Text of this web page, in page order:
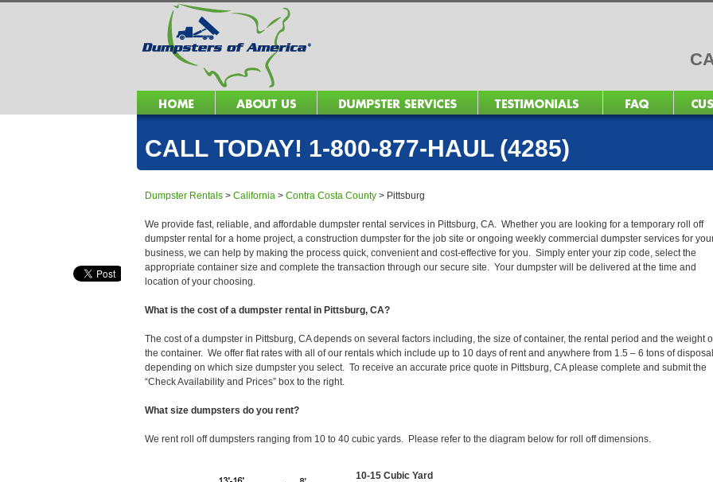
CALL TODAY! 1-800-877-HAUL (4285)
Dumpster Rentals > California > Contra Costa County > Pittsburg
We provide fast, reliable, and affordable dumpster rental services in Pittsburg, CA. Whether you are looking for a temporary roll off
dumpster rental for a home project, a construction dumpster for the job site or ongoing weekly commercial dumpster services for
business, we can help by making the process quick, convenient and cost-effective for you. Simply enter your zip code, select the
appropriate container size and complete the transaction through our secure site. Your dumpster will be delivered at the time and
location of your choosing.
What is the cost of a dumpster rental in Pittsburg, CA?
The cost of a dumpster in Pittsburg, CA depends on several factors including, the size of container, the rental period and the weight
the container. We offer flat rates with all of our rentals which include up to 10 days of rent and anywhere from 1.5 – 6 tons of disposal
depending on which size dumpster you select. To receive an accurate price quote in Pittsburg, CA please complete and submit the
“Check Availability and Prices” box to the right.
What size dumpsters do you rent?
We rent roll off dumpsters ranging from 10 to 40 cubic yards. Please refer to the diagram below for roll off dimensions.
10-15 Cubic Yard